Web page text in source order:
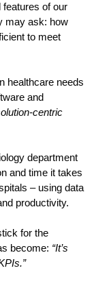
of our
may ask: how
to meet
healthcare needs
and
centric
department
and time it takes
– using data
productivity.
for the
become: “It’s